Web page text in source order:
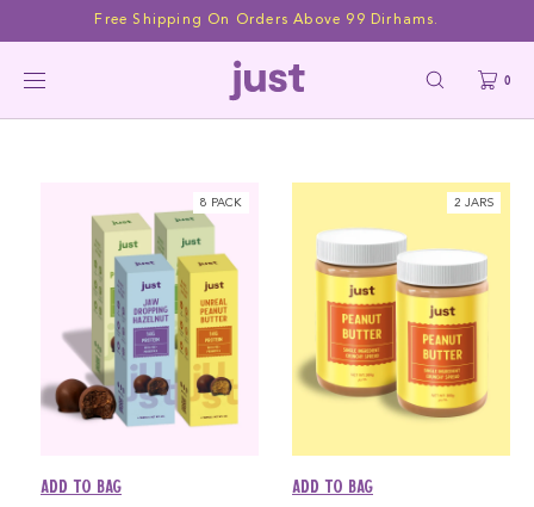
content
Free Shipping On Orders Above 99 Dirhams.
0
All Products
8 PACK
Add to bag
2 JARS
Add to bag